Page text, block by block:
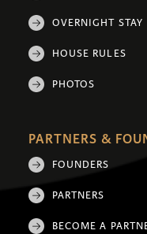
OVERNIGHT STAY
HOUSE RULES
PHOTOS
PARTNERS &
FOUNDERS
PARTNERS
BECOME A